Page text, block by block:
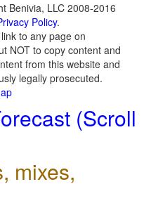
Benivia, LLC 2008-2016
Policy.
to any page on
NOT to copy content and
from this website and
legally prosecuted.
(Scroll
mixes,